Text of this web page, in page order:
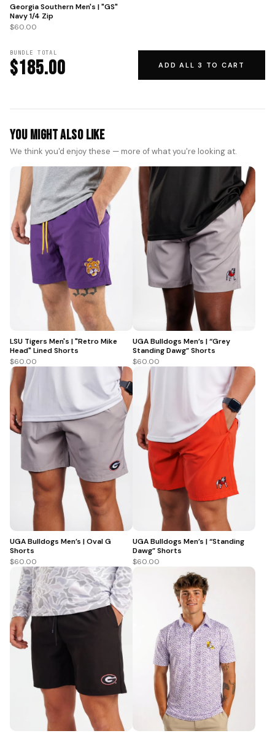
Georgia Southern Men's | "GS"
Navy 1/4 Zip
$60.00
BUNDLE TOTAL
$185.00 ADD ALL 3 TO CART
You Might Also Like
We think you'd enjoy these — more of what you're looking at.
LSU Tigers Men's | "Retro Mike
Head" Lined Shorts
$60.00
UGA Bulldogs Men’s | “Grey
Standing Dawg” Shorts
$60.00
UGA Bulldogs Men’s | Oval G
Shorts
$60.00
UGA Bulldogs Men’s | “Standing
Dawg” Shorts
$60.00